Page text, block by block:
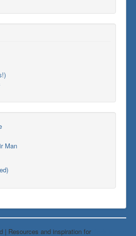
Man
| Resources and inspiration for